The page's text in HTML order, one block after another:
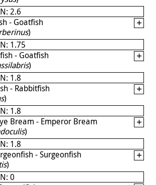
2.6
- Goatfish
)
1.75
- Goatfish
)
1.8
- Rabbitfish
)
1.8
Bream - Emperor Bream
)
1.8
- Surgeonfish
)
0